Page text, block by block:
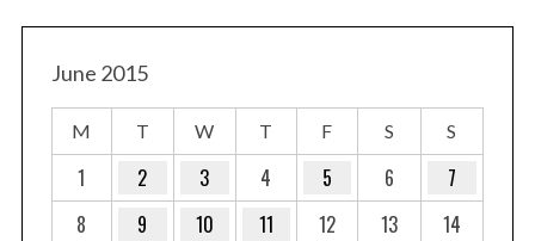
June 2015
M T W T F S S
1 2 3 4 5 6
7
8
9 10 11 12 13
14